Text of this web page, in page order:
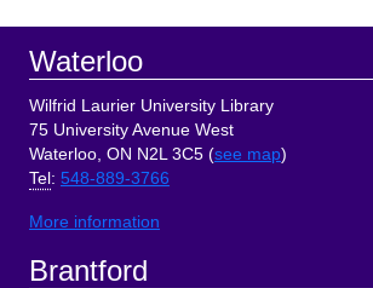
Sidebar
Footer
Waterloo
Wilfrid Laurier University Library
75 University Avenue West
Waterloo, ON N2L 3C5 (see map)
Tel: 548-889-3766
More information
Brantford